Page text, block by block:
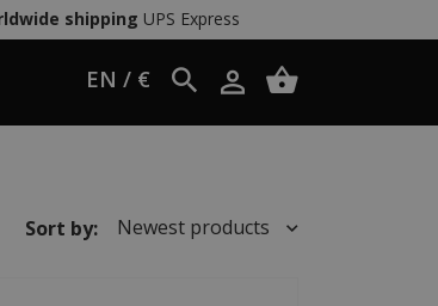
shipping UPS Express
EN / €
Sort by: Newest products